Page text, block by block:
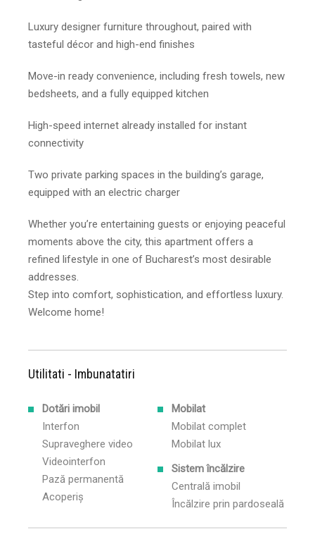
Luxury designer furniture throughout, paired with
tasteful décor and high-end finishes
Move-in ready convenience, including fresh towels, new
bedsheets, and a fully equipped kitchen
High-speed internet already installed for instant
connectivity
Two private parking spaces in the building’s garage,
equipped with an electric charger
Whether you’re entertaining guests or enjoying peaceful
moments above the city, this apartment offers a
refined lifestyle in one of Bucharest’s most desirable
addresses.
Step into comfort, sophistication, and effortless luxury.
Welcome home!
Utilitati - Imbunatatiri
Dotări imobil
Interfon
Supraveghere video
Videointerfon
Pază permanentă
Acoperiș
Mobilat
Mobilat complet
Mobilat lux
Sistem încălzire
Centrală imobil
Încălzire prin pardoseală